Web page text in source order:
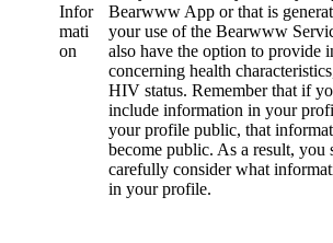
Infor
mati
on
Bearwww App or that is
your use of the Bearwww
also have the option to provide
concerning health
HIV status. Remember that if
include information in your
your profile public, that
become public. As a result, you
carefully consider what
in your profile.